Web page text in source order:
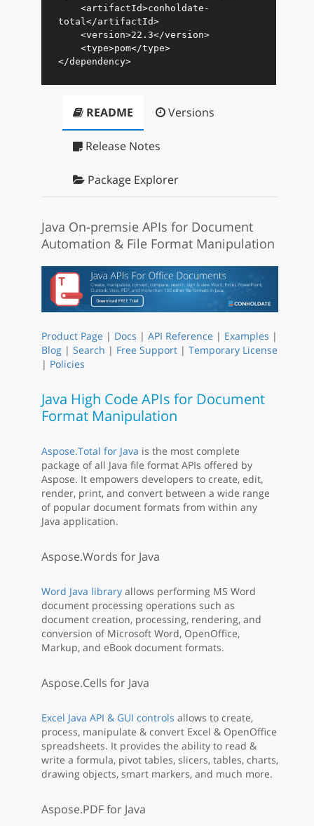
<artifactId>conholdate-
total</artifactId>
<version>22.3</version>
<type>pom</type>
</dependency>
README Versions
Release Notes
Package Explorer
Java On-premsie APIs for Document
Automation & File Format Manipulation
Product Page | Docs | API Reference | Examples |
Blog | Search | Free Support | Temporary License
| Policies
Java High Code APIs for Document
Format Manipulation
Aspose.Total for Java is the most complete
package of all Java file format APIs offered by
Aspose. It empowers developers to create, edit,
render, print, and convert between a wide range
of popular document formats from within any
Java application.
Aspose.Words for Java
Word Java library allows performing MS Word
document processing operations such as
document creation, processing, rendering, and
conversion of Microsoft Word, OpenOffice,
Markup, and eBook document formats.
Aspose.Cells for Java
Excel Java API & GUI controls allows to create,
process, manipulate & convert Excel & OpenOffice
spreadsheets. It provides the ability to read &
write a formula, pivot tables, slicers, tables, charts,
drawing objects, smart markers, and much more.
Aspose.PDF for Java